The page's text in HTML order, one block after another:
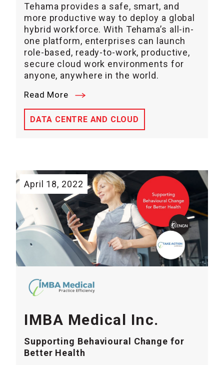
Tehama provides a safe, smart, and
more productive way to deploy a global
hybrid workforce. With Tehama’s all-in-
one platform, enterprises can launch
role-based, ready-to-work, productive,
secure cloud work environments for
anyone, anywhere in the world.
Read More
DATA CENTRE AND CLOUD
April 18, 2022
IMBA Medical Inc.
Supporting Behavioural Change for
Better Health